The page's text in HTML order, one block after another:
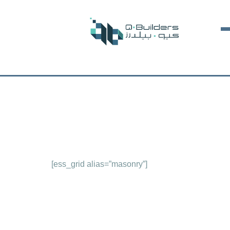
[ess_grid alias=”masonry”]